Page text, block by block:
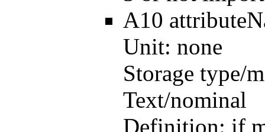
A10
Unit: none
Storage type/
Text/nominal
Definition: if